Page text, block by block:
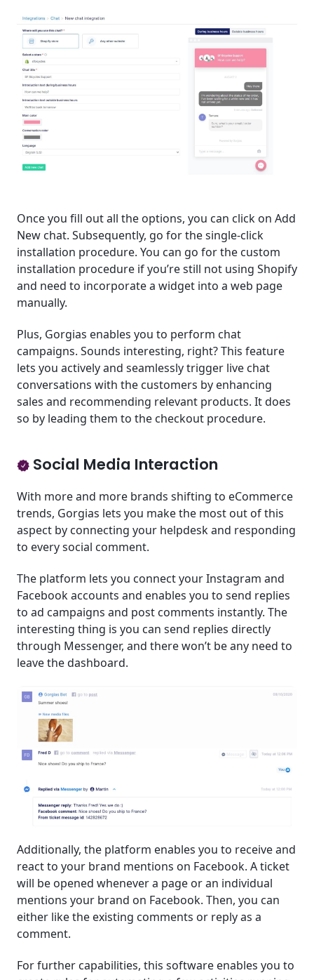
Once you fill out all the options, you can click on Add
New chat. Subsequently, go for the single-click
installation procedure. You can go for the custom
installation procedure if you’re still not using Shopify
and need to incorporate a widget into a web page
manually.
Plus, Gorgias enables you to perform chat
campaigns. Sounds interesting, right? This feature
lets you actively and seamlessly trigger live chat
conversations with the customers by enhancing
sales and recommending relevant products. It does
so by leading them to the checkout procedure.
Social Media Interaction
With more and more brands shifting to eCommerce
trends, Gorgias lets you make the most out of this
aspect by connecting your helpdesk and responding
to every social comment.
The platform lets you connect your Instagram and
Facebook accounts and enables you to send replies
to ad campaigns and post comments instantly. The
interesting thing is you can send replies directly
through Messenger, and there won’t be any need to
leave the dashboard.
Additionally, the platform enables you to receive and
react to your brand mentions on Facebook. A ticket
will be opened whenever a page or an individual
mentions your brand on Facebook. Then, you can
either like the existing comments or reply as a
comment.
For further capabilities, this software enables you to